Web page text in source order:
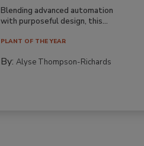
Blending advanced automation
with purposeful design, this...
PLANT OF THE YEAR
By: Alyse Thompson-Richards